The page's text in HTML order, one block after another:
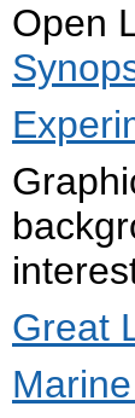
Open
Great